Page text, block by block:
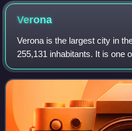
Verona
Verona is the largest city in
255,131 inhabitants. It is one
of the region, and is the
region and